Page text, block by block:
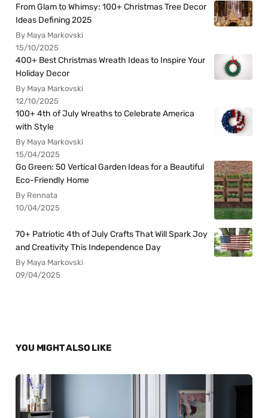
From Glam to Whimsy: 100+ Christmas Tree Decor
Ideas Defining 2025
By Maya Markovski
15/10/2025
400+ Best Christmas Wreath Ideas to Inspire Your
Holiday Decor
By Maya Markovski
12/10/2025
100+ 4th of July Wreaths to Celebrate America
with Style
By Maya Markovski
15/04/2025
Go Green: 50 Vertical Garden Ideas for a Beautiful
Eco-Friendly Home
By Rennata
10/04/2025
70+ Patriotic 4th of July Crafts That Will Spark Joy
and Creativity This Independence Day
By Maya Markovski
09/04/2025
YOU MIGHT ALSO LIKE